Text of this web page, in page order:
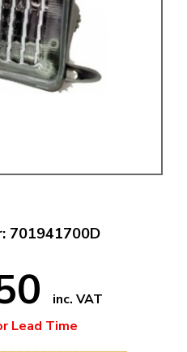
701941700D
inc. VAT
Lead Time